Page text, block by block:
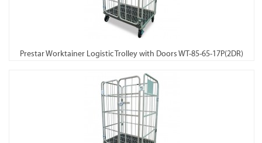
Prestar Worktainer Logistic Trolley with Doors WT-85-65-17P(2DR)